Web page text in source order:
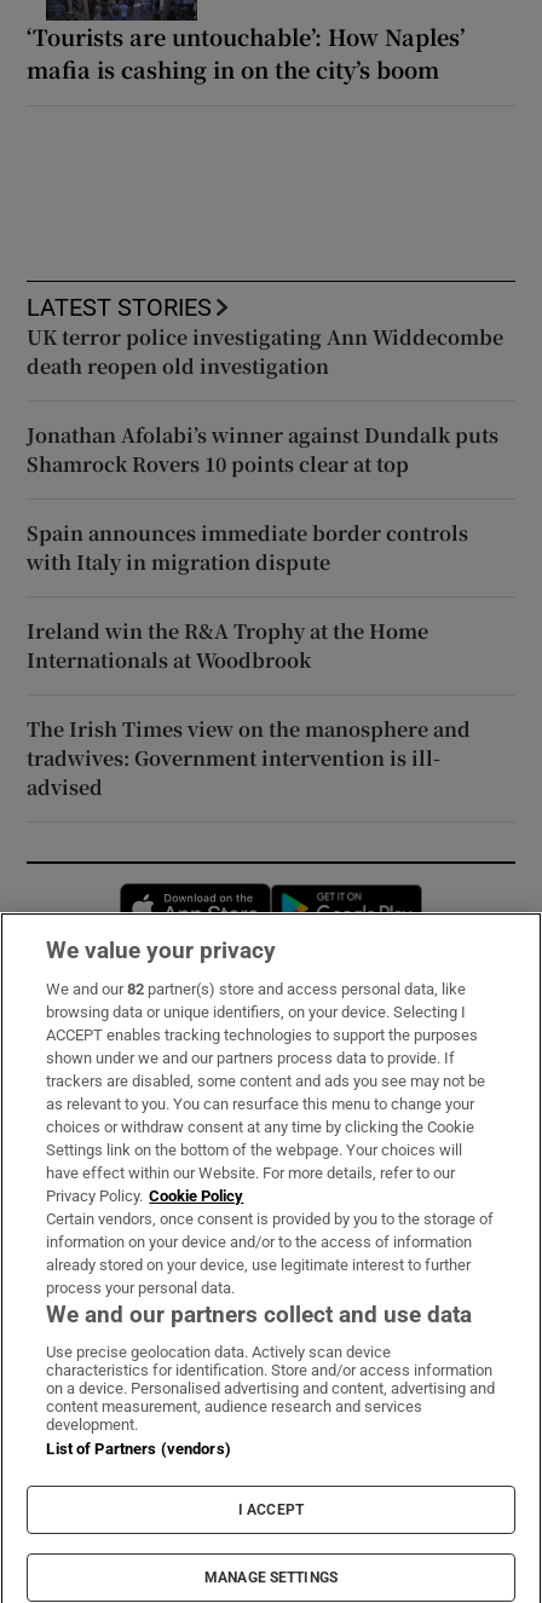
‘Tourists are untouchable’: How Naples’
mafia is cashing in on the city’s boom
LATEST STORIES
UK terror police investigating Ann Widdecombe
death reopen old investigation
Jonathan Afolabi’s winner against Dundalk puts
Shamrock Rovers 10 points clear at top
Spain announces immediate border controls
with Italy in migration dispute
Ireland win the R&A Trophy at the Home
Internationals at Woodbrook
The Irish Times view on the manosphere and
tradwives: Government intervention is ill-
advised
Opens in new window
Subscribe
Support
About Us
Irish Times Products & Services
OUR PARTNERS:
Irish Times on WhatsApp
Irish Times on Facebook
Irish Times on X
Irish Times on LinkedIn
Irish Times on Instagram
Terms & Conditions
Privacy Policy
Cookie Information
Cookie Settings
© 2026 The Irish Times DAC
We value your privacy
We and our82 partner(s) store and access personal data, like
browsing data or unique identifiers, on your device. Selecting I
ACCEPT enables tracking technologies to support the purposes
shown under we and our partners process data to provide. If
trackers are disabled, some content and ads you see may not be
as relevant to you. You can resurface this menu to change your
choices or withdraw consent at any time by clicking the Cookie
Settings link on the bottom of the webpage. Your choices will
have effect within our Website. For more details, refer to our
Privacy Policy. Cookie Policy
Certain vendors, once consent is provided by you to the storage of
information on your device and/or to the access of information
already stored on your device, use legitimate interest to further
process your personal data.
We and our partners collect and use data
Use precise geolocation data. Actively scan device
characteristics for identification. Store and/or access information
on a device. Personalised advertising and content, advertising and
content measurement, audience research and services
development.
List of Partners (vendors)
I ACCEPT
MANAGE SETTINGS